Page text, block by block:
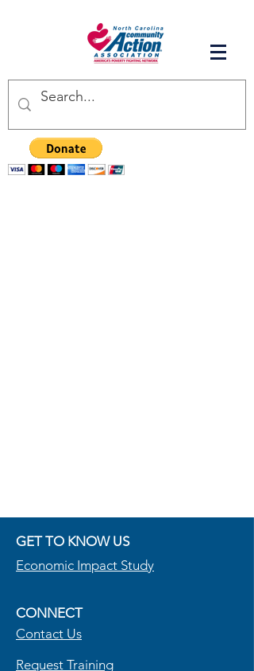
GET TO KNOW US
Economic Impact Study
CONNECT
Contact Us
Request Training